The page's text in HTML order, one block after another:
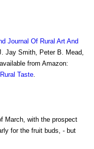
Journal Of Rural Art And
Jay Smith, Peter B. Mead,
from Amazon:
Taste
March, with the prospect
for the fruit buds, - but